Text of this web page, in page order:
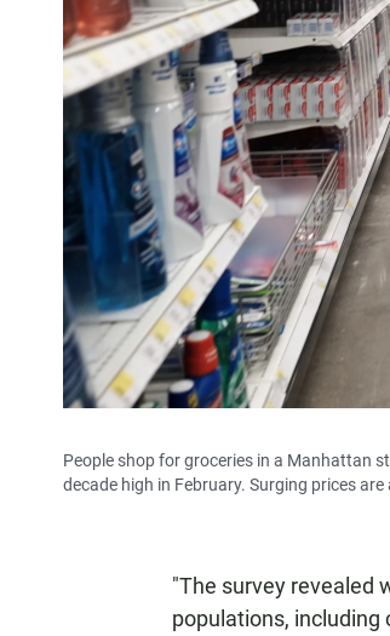
People shop for groceries in a Manhattan
decade high in February. Surging prices
"The survey revealed
populations, including